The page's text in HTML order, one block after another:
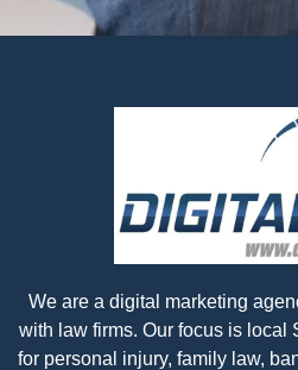
We are a digital marketing
with law firms. Our focus is local
for personal injury, family law,